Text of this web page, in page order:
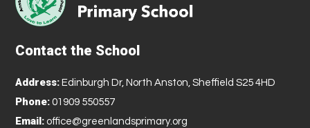
Contact the School
Address: Edinburgh Dr, North Anston, Sheffield S25 4HD
Phone: 01909 550557
Email: office@greenlandsprimary.org